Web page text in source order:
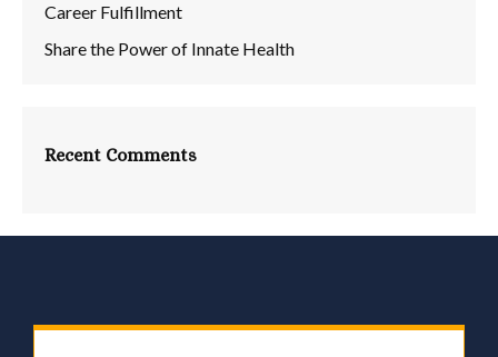
Career Fulfillment
Share the Power of Innate Health
Recent Comments